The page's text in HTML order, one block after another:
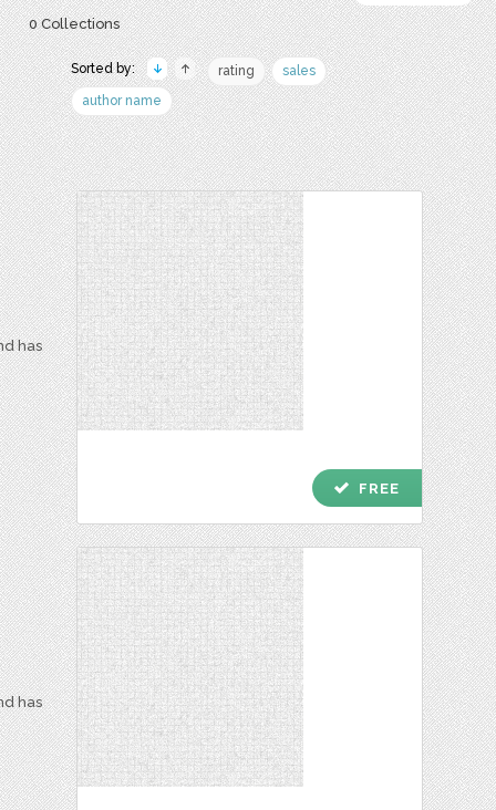
0 Collections
Sorted by: rating
sales
author name
has
check FREE
has